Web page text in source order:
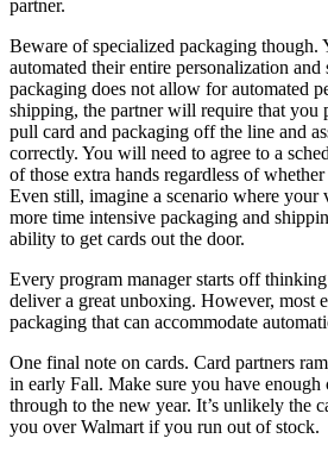
partner.
Beware of specialized packaging though.
automated their entire personalization
packaging does not allow for automated
shipping, the partner will require that you
pull card and packaging off the line and
correctly. You will need to agree to a
of those extra hands regardless of
Even still, imagine a scenario where your
more time intensive packaging and
ability to get cards out the door.
Every program manager starts off
deliver a great unboxing. However, most
packaging that can accommodate
One final note on cards. Card partners
in early Fall. Make sure you have enough
through to the new year. It’s unlikely the
you over Walmart if you run out of stock.